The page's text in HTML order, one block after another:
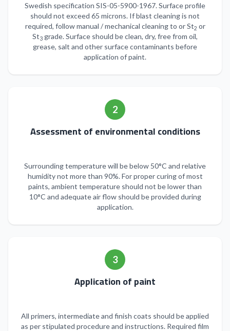
Swedish specification SIS-05-5900-1967. Surface profile
should not exceed 65 microns. If blast cleaning is not
required, follow manual / mechanical cleaning to or St2 or
St3 grade. Surface should be clean, dry, free from oil,
grease, salt and other surface contaminants before
application of paint.
2
Assessment of environmental conditions
Surrounding temperature will be below 50°C and relative
humidity not more than 90%. For proper curing of most
paints, ambient temperature should not be lower than
10°C and adequate air flow should be provided during
application.
3
Application of paint
All primers, intermediate and finish coats should be applied
as per stipulated procedure and instructions. Required film